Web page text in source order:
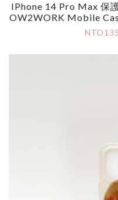
IPhone 14 Pro Max 保
OW2WORK Mobile